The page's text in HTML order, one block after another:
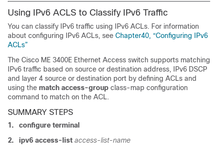
Using IPv6 ACLS to Classify IPv6 Traffic
You can classify IPv6 traffic using IPv6 ACLs. For information
about configuring IPv6 ACLs, see Chapter40, “Configuring IPv6
ACLs”
The Cisco ME 3400E Ethernet Access switch supports matching
IPv6 traffic based on source or destination address, IPv6 DSCP
and layer 4 source or destination port by defining ACLs and
using the match access-group class-map configuration
command to match on the ACL.
SUMMARY STEPS
1.
configure terminal
2.
ipv6 access-list access-list-name